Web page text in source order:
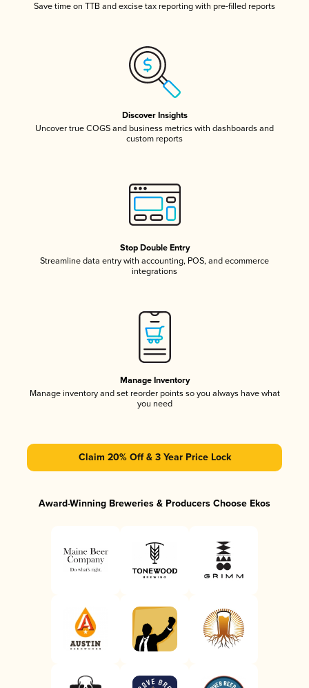
Save time on TTB and excise tax reporting with pre-filled reports
Discover Insights
Uncover true COGS and business metrics with dashboards and
custom reports
Stop Double Entry
Streamline data entry with accounting, POS, and ecommerce
integrations
Manage Inventory
Manage inventory and set reorder points so you always have what
you need
Claim 20% Off & 3 Year Price Lock
Award-Winning Breweries & Producers Choose Ekos